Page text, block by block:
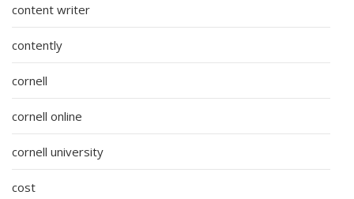
content writer
contently
cornell
cornell online
cornell university
cost